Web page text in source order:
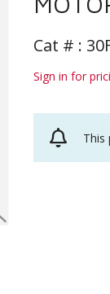
Cat # :
Sign in for
This